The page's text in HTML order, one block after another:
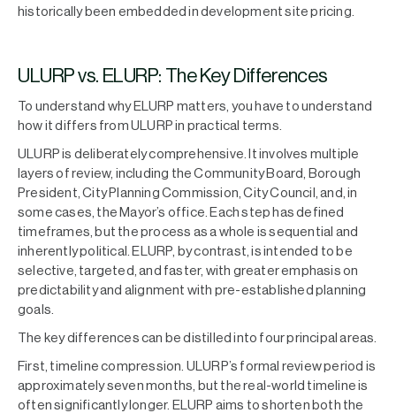
historically been embedded in development site pricing.
ULURP vs. ELURP: The Key Differences
To understand why ELURP matters, you have to understand
how it differs from ULURP in practical terms.
ULURP is deliberately comprehensive. It involves multiple
layers of review, including the Community Board, Borough
President, City Planning Commission, City Council, and, in
some cases, the Mayor’s office. Each step has defined
timeframes, but the process as a whole is sequential and
inherently political. ELURP, by contrast, is intended to be
selective, targeted, and faster, with greater emphasis on
predictability and alignment with pre-established planning
goals.
The key differences can be distilled into four principal areas.
First, timeline compression. ULURP’s formal review period is
approximately seven months, but the real-world timeline is
often significantly longer. ELURP aims to shorten both the